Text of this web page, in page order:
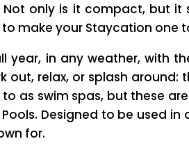
only is it compact, but it
to make your Staycation one
year, in any weather, with
out, relax, or splash
as swim spas, but these
Designed to be used
for.